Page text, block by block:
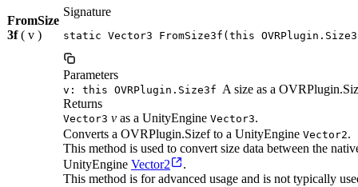
FromSize
3f( v )
Signature
static Vector3 FromSize3f(this
Parameters
v: this OVRPlugin.Size3f A size as a
Returns
Vector3 v as a UnityEngine Vector3.
Converts a OVRPlugin.Sizef to a UnityEngine Vector2.
This method is used to convert size data between the
UnityEngine Vector2
.
This method is for advanced usage and is not typically